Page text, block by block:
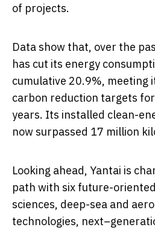
of projects.
Data show that, over the
has cut its energy
cumulative 20.9%, meeting
carbon reduction targets
years. Its installed clean-
now surpassed 17 million
Looking ahead, Yantai is
path with six future-
sciences, deep-sea and
technologies,